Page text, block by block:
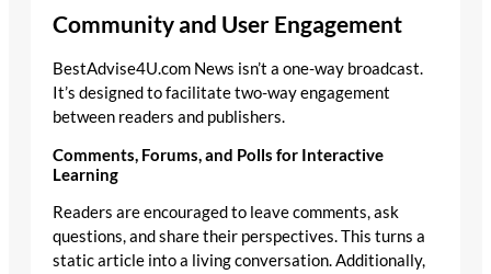
Community and User Engagement
BestAdvise4U.com News isn’t a one-way broadcast.
It’s designed to facilitate two-way engagement
between readers and publishers.
Comments, Forums, and Polls for Interactive
Learning
Readers are encouraged to leave comments, ask
questions, and share their perspectives. This turns a
static article into a living conversation. Additionally,